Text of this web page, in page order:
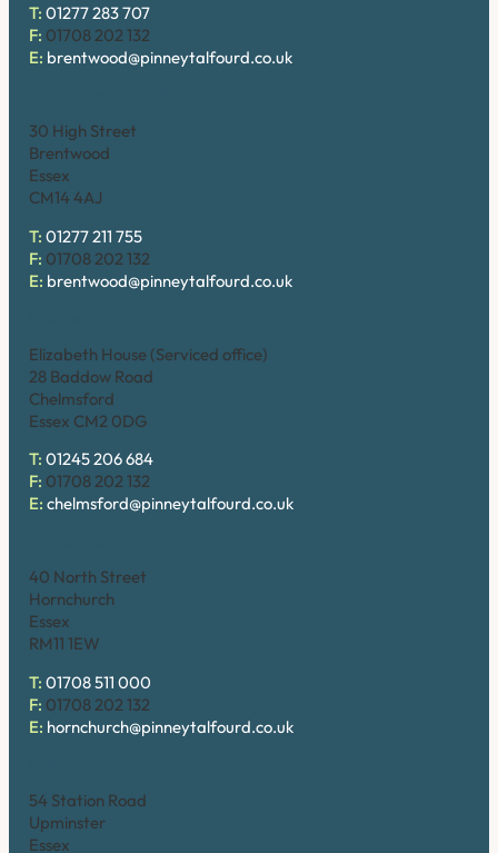
T: 01277 283 707
F: 01708 202 132
E: brentwood@pinneytalfourd.co.uk
30 High Street
Brentwood
Essex
CM14 4AJ
T: 01277 211 755
F: 01708 202 132
E: brentwood@pinneytalfourd.co.uk
Elizabeth House (Serviced office)
28 Baddow Road
Chelmsford
Essex CM2 0DG
T: 01245 206 684
F: 01708 202 132
E: chelmsford@pinneytalfourd.co.uk
40 North Street
Hornchurch
Essex
RM11 1EW
T: 01708 511 000
F: 01708 202 132
E: hornchurch@pinneytalfourd.co.uk
54 Station Road
Upminster
Essex